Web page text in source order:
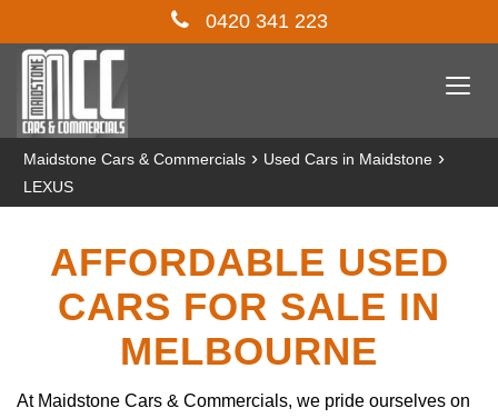
0420 341 223
Maidstone Cars & Commercials › Used Cars in Maidstone ›
LEXUS
AFFORDABLE USED
CARS FOR SALE IN
MELBOURNE
At Maidstone Cars & Commercials, we pride ourselves on